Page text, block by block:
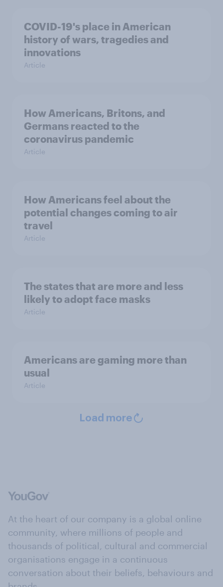
COVID-19's place in American
history of wars, tragedies and
innovations
Article
How Americans, Britons, and
Germans reacted to the
coronavirus pandemic
Article
How Americans feel about the
potential changes coming to air
travel
Article
The states that are more and less
likely to adopt face masks
Article
Americans are gaming more than
usual
Article
Load more
At the heart of our company is a global online
community, where millions of people and
thousands of political, cultural and commercial
organisations engage in a continuous
conversation about their beliefs, behaviours and